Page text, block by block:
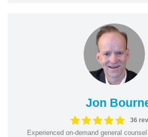
Jon
36
Experienced on-demand general